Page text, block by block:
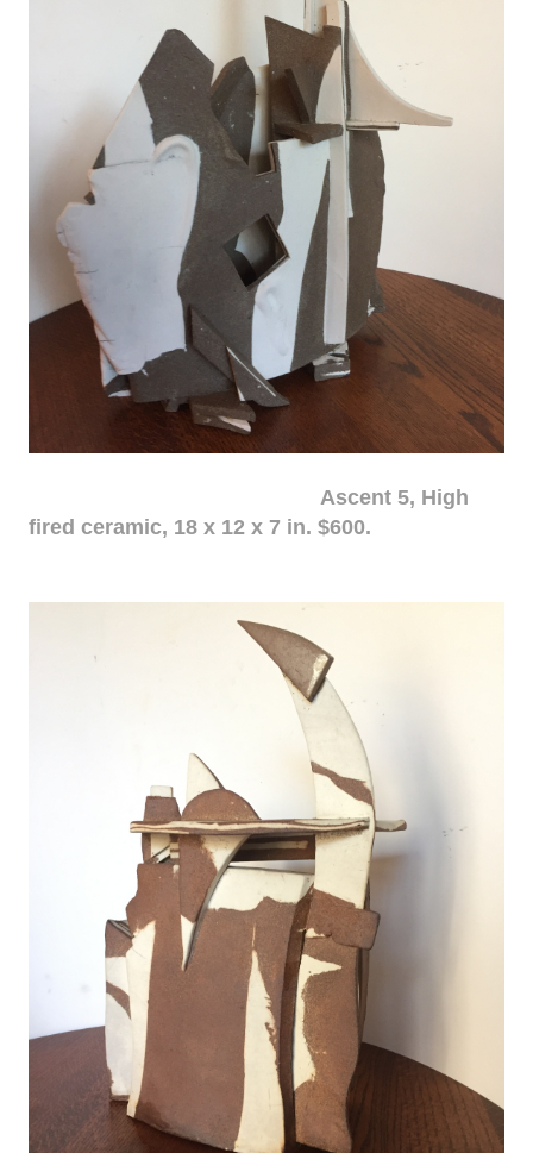
Ascent 5, High
fired ceramic, 18 x 12 x 7 in. $600.